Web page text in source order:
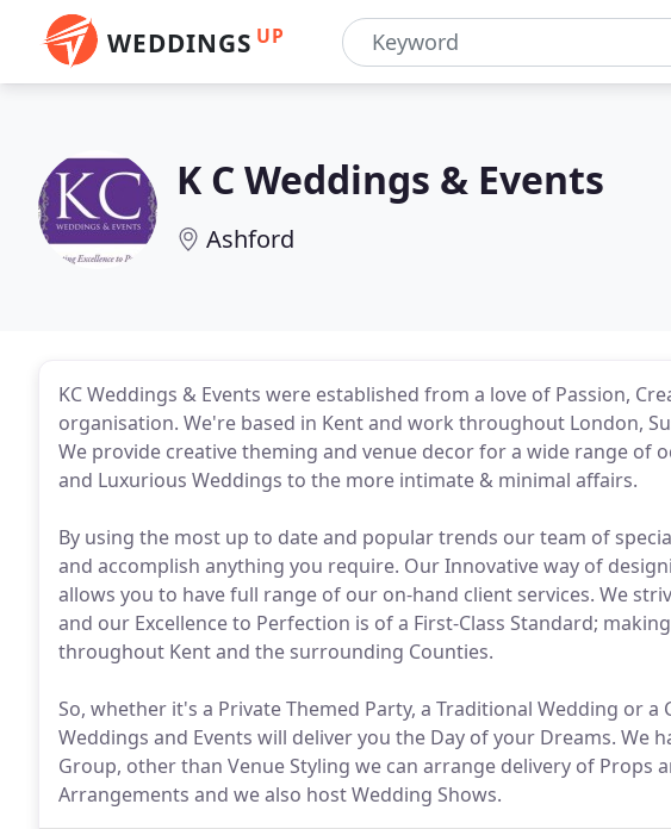
WEDDINGS UP
K C Weddings & Events
Ashford
KC Weddings & Events were established from a love of Passion,
organisation. We're based in Kent and work throughout London,
We provide creative theming and venue decor for a wide range of
and Luxurious Weddings to the more intimate & minimal affairs.
By using the most up to date and popular trends our team of
and accomplish anything you require. Our Innovative way of
allows you to have full range of our on-hand client services. We
and our Excellence to Perfection is of a First-Class Standard;
throughout Kent and the surrounding Counties.
So, whether it's a Private Themed Party, a Traditional Wedding or a
Weddings and Events will deliver you the Day of your Dreams. We
Group, other than Venue Styling we can arrange delivery of Props
Arrangements and we also host Wedding Shows.